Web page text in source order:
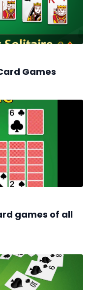
Games
games of all